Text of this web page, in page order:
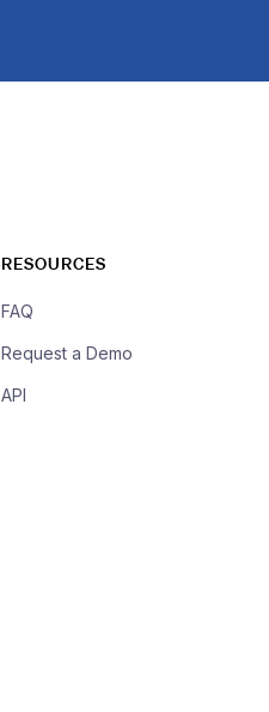
RESOURCES
FAQ
Request a Demo
API